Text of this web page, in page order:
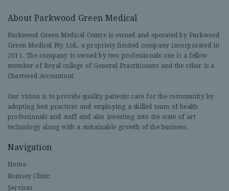
About Parkwood Green Medical
Parkwood Green Medical Centre is owned and operated by Parkwood
Green Medical Pty Ltd., a propriety limited company incorporated in
2011. The company is owned by two professionals one is a fellow
member of Royal college of General Practitioners and the other is a
Chartered Accountant.
Our vision is to provide quality patients care for the community by
adopting best practices and employing a skilled team of health
professionals and staff and also investing into the state of art
technology along with a sustainable growth of the business.
Navigation
Home
Romsey Clinic
Services